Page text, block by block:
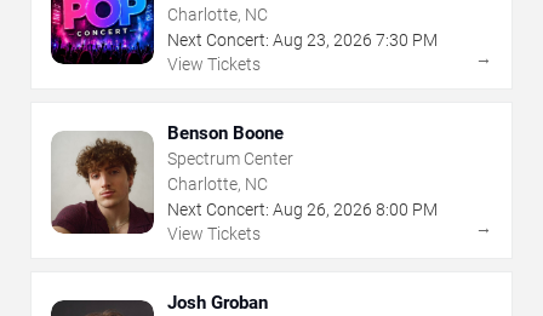
Charlotte, NC
Next Concert: Aug 23, 2026 7:30 PM
View Tickets
→
Benson Boone
Spectrum Center
Charlotte, NC
Next Concert: Aug 26, 2026 8:00 PM
View Tickets
→
Josh Groban